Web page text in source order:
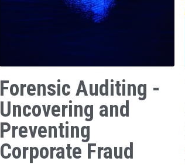
Forensic Auditing -
Uncovering and
Preventing
Corporate Fraud